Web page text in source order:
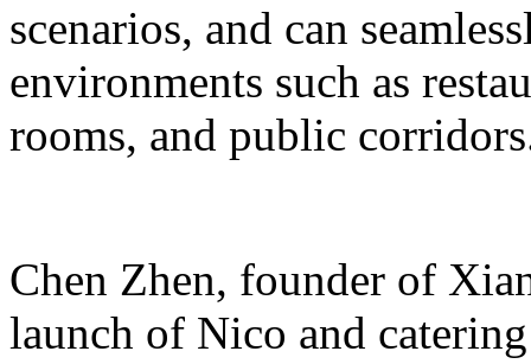
scenarios, and can
environments such as
rooms, and public
Chen Zhen, founder of
launch of Nico and